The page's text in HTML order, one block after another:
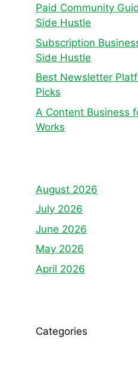
Paid Community
Side Hustle
Subscription
Side Hustle
Best Newsletter
Picks
A Content Business
Works
August 2026
July 2026
June 2026
May 2026
April 2026
Categories